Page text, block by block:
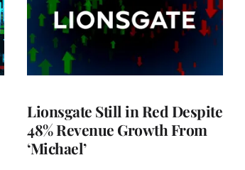
Lionsgate Still in Red Despite
48% Revenue Growth From
‘Michael’